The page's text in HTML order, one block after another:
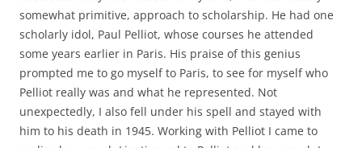
somewhat primitive, approach to scholarship. He had one
scholarly idol, Paul Pelliot, whose courses he attended
some years earlier in Paris. His praise of this genius
prompted me to go myself to Paris, to see for myself who
Pelliot really was and what he represented. Not
unexpectedly, I also fell under his spell and stayed with
him to his death in 1945. Working with Pelliot I came to